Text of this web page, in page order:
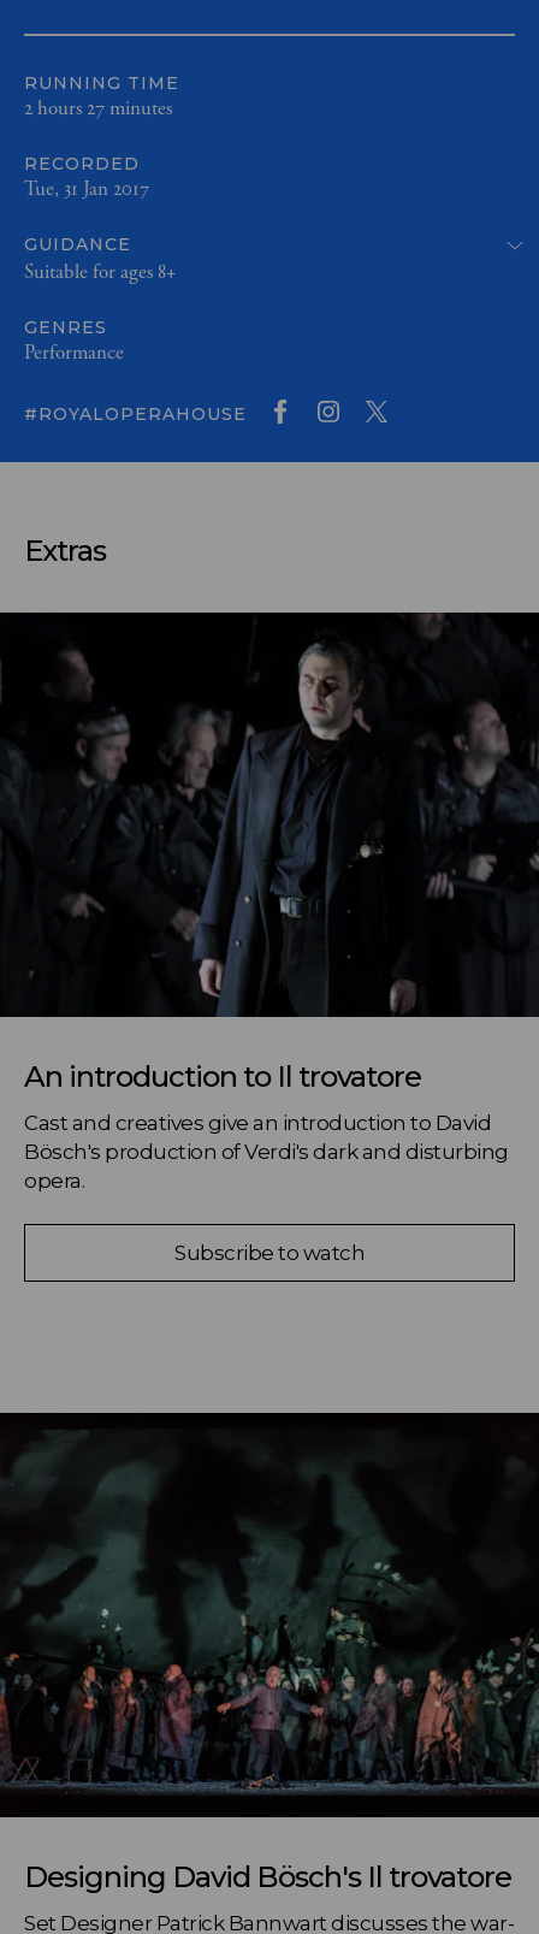
RUNNING TIME
2 hours 27 minutes
RECORDED
Tue, 31 Jan 2017
GUIDANCE
Suitable for ages 8+
GENRES
Performance
#ROYALOPERAHOUSE
Extras
An introduction to Il trovatore
Cast and creatives give an introduction to David
Bösch's production of Verdi's dark and disturbing
opera.
Subscribe to watch
Designing David Bösch's Il trovatore
Set Designer Patrick Bannwart discusses the war-